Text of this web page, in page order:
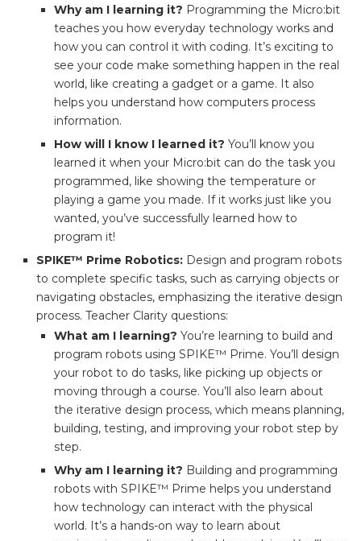
Why am I learning it? Programming the Micro:bit
teaches you how everyday technology works and
how you can control it with coding. It’s exciting to
see your code make something happen in the real
world, like creating a gadget or a game. It also
helps you understand how computers process
information.
How will I know I learned it? You’ll know you
learned it when your Micro:bit can do the task you
programmed, like showing the temperature or
playing a game you made. If it works just like you
wanted, you’ve successfully learned how to
program it!
SPIKE™ Prime Robotics: Design and program robots
to complete specific tasks, such as carrying objects or
navigating obstacles, emphasizing the iterative design
process. Teacher Clarity questions:
What am I learning? You’re learning to build and
program robots using SPIKE™ Prime. You’ll design
your robot to do tasks, like picking up objects or
moving through a course. You’ll also learn about
the iterative design process, which means planning,
building, testing, and improving your robot step by
step.
Why am I learning it? Building and programming
robots with SPIKE™ Prime helps you understand
how technology can interact with the physical
world. It’s a hands-on way to learn about